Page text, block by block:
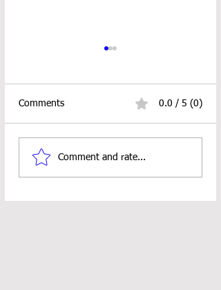
Looped Ornament
Crochet Pattern
Comments 0.0 / 5 (0)
Comment and rate...